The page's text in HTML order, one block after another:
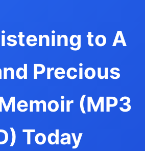
to A
Precious
(MP3
Today